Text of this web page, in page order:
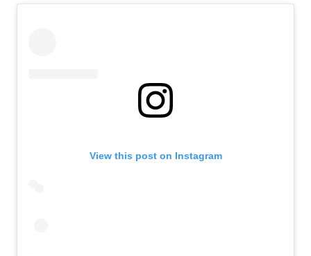
View this post on Instagram